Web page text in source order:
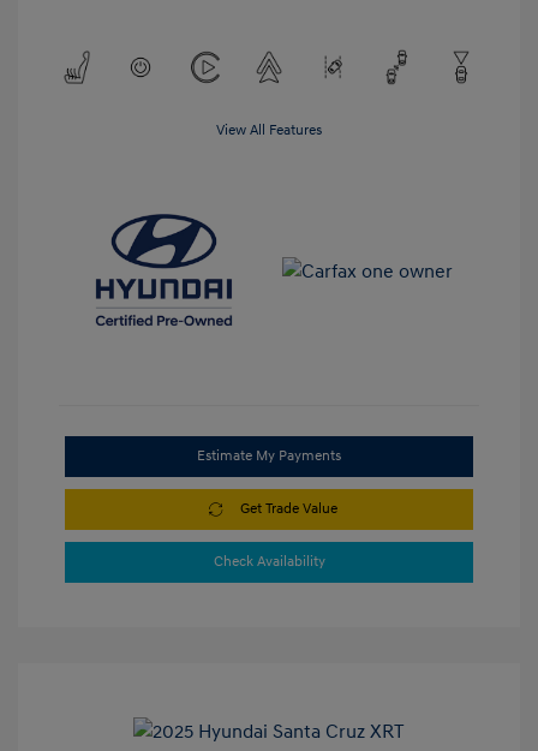
View All Features
Estimate My Payments
Get Trade Value
Check Availability